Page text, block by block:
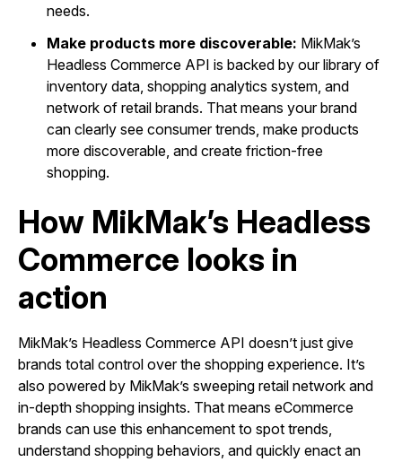
needs.
Make products more discoverable: MikMak’s
Headless Commerce API is backed by our library of
inventory data, shopping analytics system, and
network of retail brands. That means your brand
can clearly see consumer trends, make products
more discoverable, and create friction-free
shopping.
How MikMak’s Headless
Commerce looks in
action
MikMak’s Headless Commerce API doesn’t just give
brands total control over the shopping experience. It’s
also powered by MikMak’s sweeping retail network and
in-depth shopping insights. That means eCommerce
brands can use this enhancement to spot trends,
understand shopping behaviors, and quickly enact an